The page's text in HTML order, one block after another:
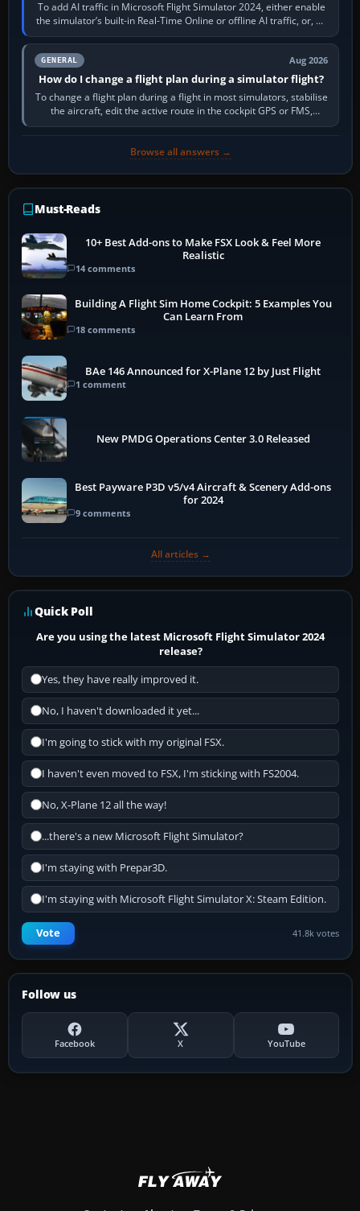
To add AI traffic in Microsoft Flight Simulator 2024, either enable
the simulator’s built-in Real-Time Online or offline AI traffic, or, on
PC,…
GENERAL Aug 2026
How do I change a flight plan during a simulator flight?
To change a flight plan during a flight in most simulators, stabilise
the aircraft, edit the active route in the cockpit GPS or FMS,
activate the…
Browse all answers →
Must-Reads
10+ Best Add-ons to Make FSX Look & Feel More
Realistic
14 comments
Building A Flight Sim Home Cockpit: 5 Examples You
Can Learn From
18 comments
BAe 146 Announced for X-Plane 12 by Just Flight
1 comment
New PMDG Operations Center 3.0 Released
Best Payware P3D v5/v4 Aircraft & Scenery Add-ons
for 2024
9 comments
All articles →
Quick Poll
Are you using the latest Microsoft Flight Simulator 2024
release?
Yes, they have really improved it.
No, I haven't downloaded it yet...
I'm going to stick with my original FSX.
I haven't even moved to FSX, I'm sticking with FS2004.
No, X-Plane 12 all the way!
...there's a new Microsoft Flight Simulator?
I'm staying with Prepar3D.
I'm staying with Microsoft Flight Simulator X: Steam Edition.
Vote 41.8k votes
Follow us
Facebook X YouTube